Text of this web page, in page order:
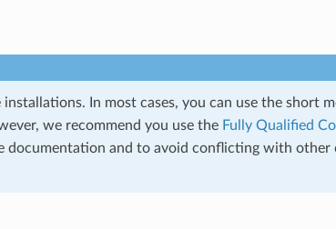
In most cases, you can use the short
we recommend you use the Fully Qualified
documentation and to avoid conflicting with other